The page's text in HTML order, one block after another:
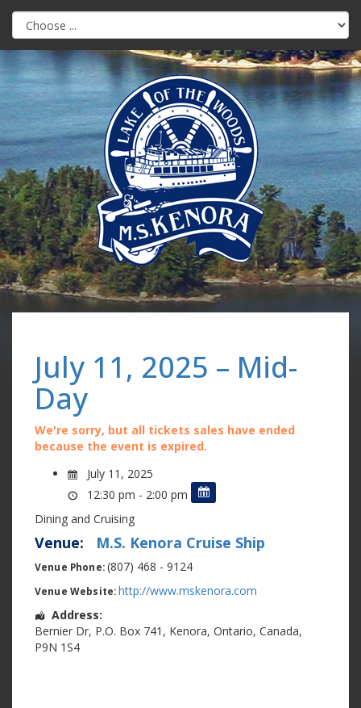
July 11, 2025 – Mid-
Day
We're sorry, but all tickets sales have ended
because the event is expired.
July 11, 2025
12:30 pm - 2:00 pm
Dining and Cruising
Venue: M.S. Kenora Cruise Ship
Venue Phone:(807) 468 - 9124
Venue Website: http://www.mskenora.com
Address:
Bernier Dr, P.O. Box 741 , Kenora, Ontario, Canada,
P9N 1S4